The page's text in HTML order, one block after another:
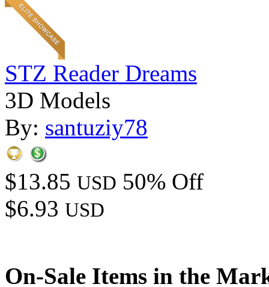
STZ Reader Dreams
3D Models
By: santuziy78
$13.85 USD 50% Off
$6.93 USD
On-Sale Items in the